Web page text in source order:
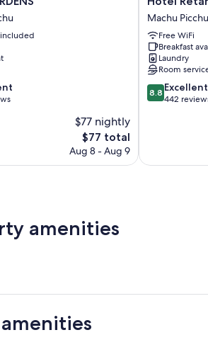
$77 nightly
The
price
$77 total
Aug 8 - Aug 9
Retama
Machupicchu
Machu
Picchu
Machu Picchu
Free WiFi
Breakfast
Laundry
Room
8.8
out
reviews
8.8 Excellent
442
amenities